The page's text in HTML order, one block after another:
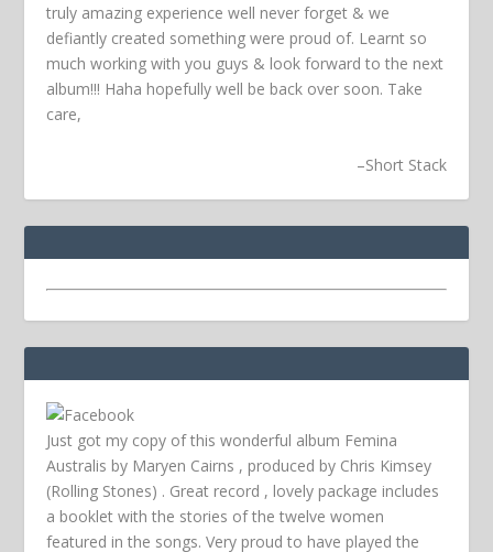
truly amazing experience well never forget & we
defiantly created something were proud of. Learnt so
much working with you guys & look forward to the next
album!!! Haha hopefully well be back over soon. Take
care,
–Short Stack
Just got my copy of this wonderful album Femina
Australis by Maryen Cairns , produced by Chris Kimsey
(Rolling Stones) . Great record , lovely package includes
a booklet with the stories of the twelve women
featured in the songs. Very proud to have played the